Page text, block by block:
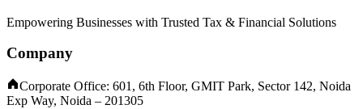
Empowering Businesses with Trusted Tax & Financial Solutions
Company
Corporate Office: 601, 6th Floor, GMIT Park, Sector 142, Noida
Exp Way, Noida – 201305